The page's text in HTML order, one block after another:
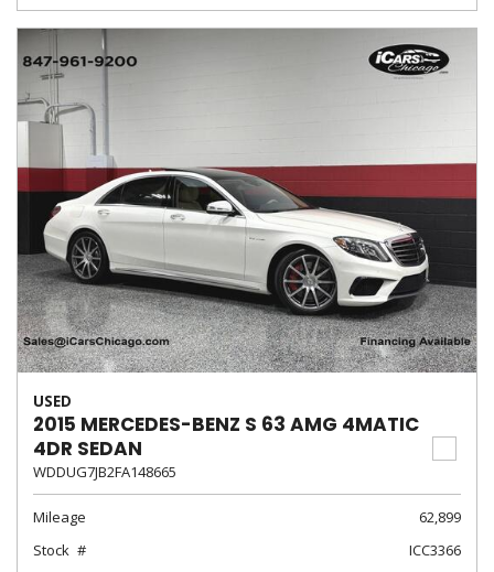
USED
2015 MERCEDES-BENZ S 63 AMG 4MATIC
4DR SEDAN
WDDUG7JB2FA148665
Mileage
62,899
Stock
ICC3366